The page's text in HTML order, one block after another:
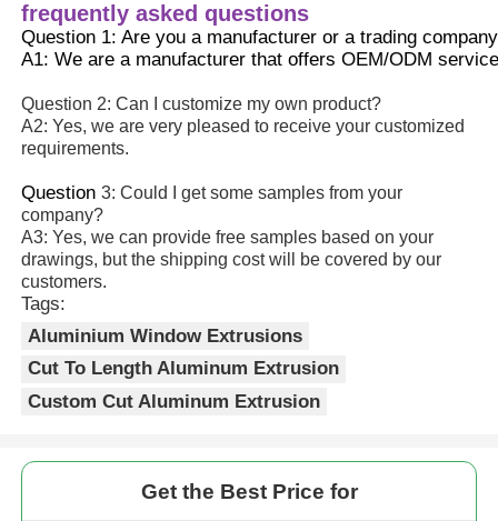
frequently asked questions
Question 1: Are you a manufacturer or a trading
A1: We are a manufacturer that offers OEM/ODM
Question 2: Can I customize my own product?
A2: Yes, we are very pleased to receive your customized
requirements.
Question 3: Could I get some samples from your
company?
A3: Yes, we can provide free samples based on your
drawings, but the shipping cost will be covered by our
customers.
Tags:
Aluminium Window Extrusions
Cut To Length Aluminum Extrusion
Custom Cut Aluminum Extrusion
Get the Best Price for